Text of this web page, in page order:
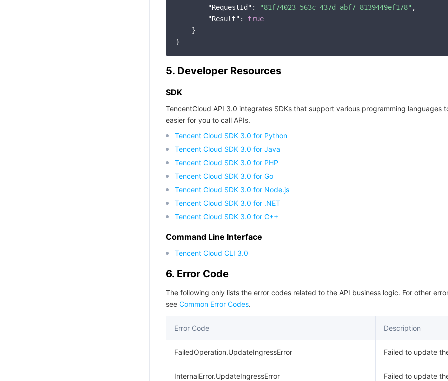
"RequestId" : "81f74023-563c-437d-abf7-8139449ef178" ,
"Result" : true
    }
5. Developer Resources
SDK
TencentCloud API 3.0 integrates SDKs that support various programming languages
easier for you to call APIs.
Tencent Cloud SDK 3.0 for Python
Tencent Cloud SDK 3.0 for Java
Tencent Cloud SDK 3.0 for PHP
Tencent Cloud SDK 3.0 for Go
Tencent Cloud SDK 3.0 for Node.js
Tencent Cloud SDK 3.0 for .NET
Tencent Cloud SDK 3.0 for C++
Command Line Interface
Tencent Cloud CLI 3.0
6. Error Code
The following only lists the error codes related to the API business logic. For other
see Common Error Codes.
Error Code Description
FailedOperation.UpdateIngressError Failed to update
InternalError.UpdateIngressError Failed to update